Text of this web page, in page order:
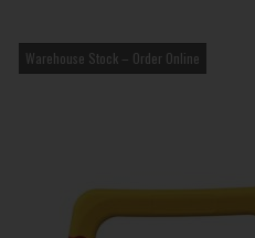
Warehouse Stock – Order Online